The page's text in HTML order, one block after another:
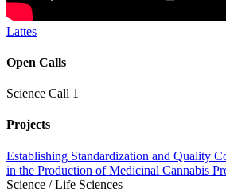
Lattes
Open Calls
Science Call 1
Projects
Establishing Standardization and Quality
in the Production of Medicinal Cannabis
Science / Life Sciences